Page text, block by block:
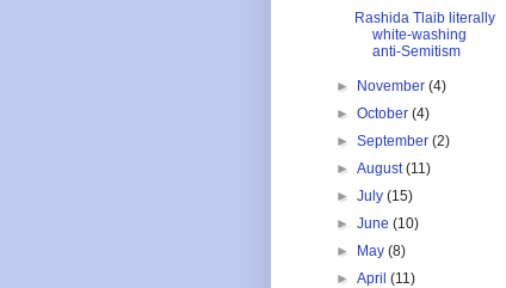
Rashida Tlaib literally
white-washing
anti-Semitism
► November(4)
►October(4)
►September(2)
►August(11)
►July(15)
►June(10)
►
May(8)
►April(11)